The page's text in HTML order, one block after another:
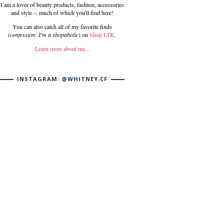
I am a lover of beauty products, fashion, accessories
and style -- much of which you'll find here!
You can also catch all of my favorite finds
(confession: I'm a shopaholic) on Shop LTK.
Learn more about me...
INSTAGRAM: @WHITNEY.CF